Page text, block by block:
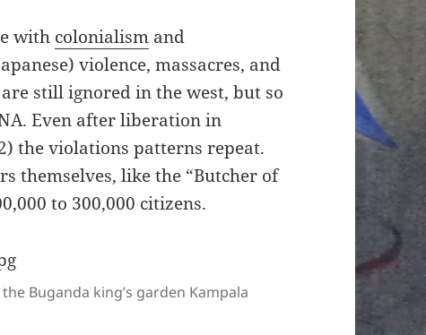
with colonialism and
violence, massacres, and
still ignored in the west, but so
Even after liberation in
the violations patterns repeat.
themselves, like the “Butcher of
to 300,000 citizens.
Buganda king’s garden Kampala